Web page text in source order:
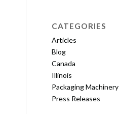
CATEGORIES
Articles
Blog
Canada
Illinois
Packaging Machinery
Press Releases